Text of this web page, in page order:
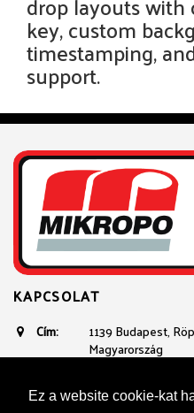
Ez a website cookie-kat
key, custom
timestamping,
support.
KAPCSOLAT
Cím:
1139 Budapest,
Magyarország
Telefon: +361 236 3100